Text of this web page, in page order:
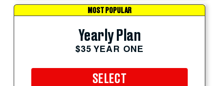
MOST POPULAR
Yearly Plan
$35 YEAR ONE
SELECT